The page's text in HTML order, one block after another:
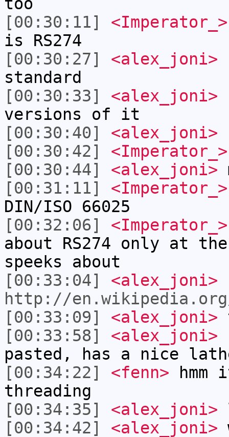
[00:30:11]
<Imperator_>
is RS274
[00:30:27]
<alex_joni>
standard
[00:30:33]
<alex_joni>
versions of it
[00:30:40]
<alex_joni>
[00:30:42]
<Imperator_>
[00:30:44]
<alex_joni>
[00:31:11]
<Imperator_>
DIN/ISO 66025
[00:32:06]
<Imperator_>
about RS274 only at
speeks about
[00:33:04]
<alex_joni>
http://
[00:33:09]
<alex_joni>
[00:33:58]
<alex_joni>
pasted, has a nice
[00:34:22]
<fenn>
threading
[00:34:35]
<alex_joni>
[00:34:42]
<alex_joni>